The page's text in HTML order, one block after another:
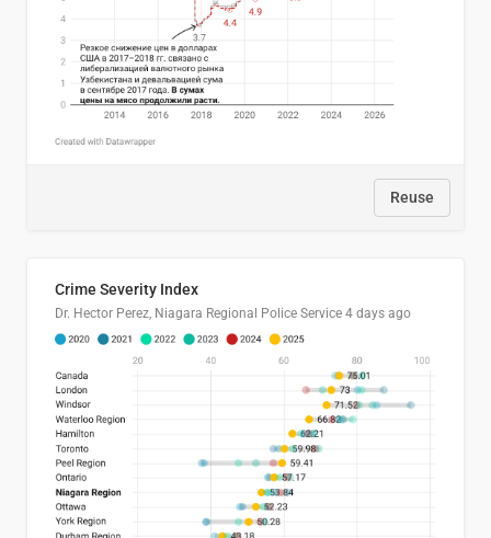
Reuse
Crime Severity Index
Dr. Hector Perez, Niagara Regional Police Service 4 days ago